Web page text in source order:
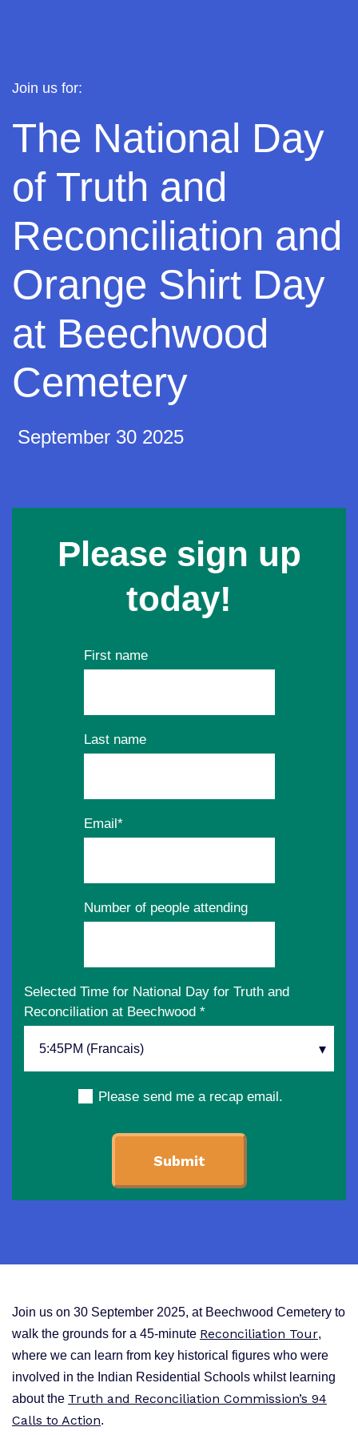
Join us for:
The National Day
of Truth and
Reconciliation and
Orange Shirt Day
at Beechwood
Cemetery
September 30 2025
Please sign up
today!
First name
Last name
Email*
Number of people attending
Selected Time for National Day for Truth and
Reconciliation at Beechwood *
Please send me a recap email.
Join us on 30 September 2025, at Beechwood Cemetery to
walk the grounds for a 45-minute Reconciliation Tour,
where we can learn from key historical figures who were
involved in the Indian Residential Schools whilst learning
about the Truth and Reconciliation Commission’s 94
Calls to Action.